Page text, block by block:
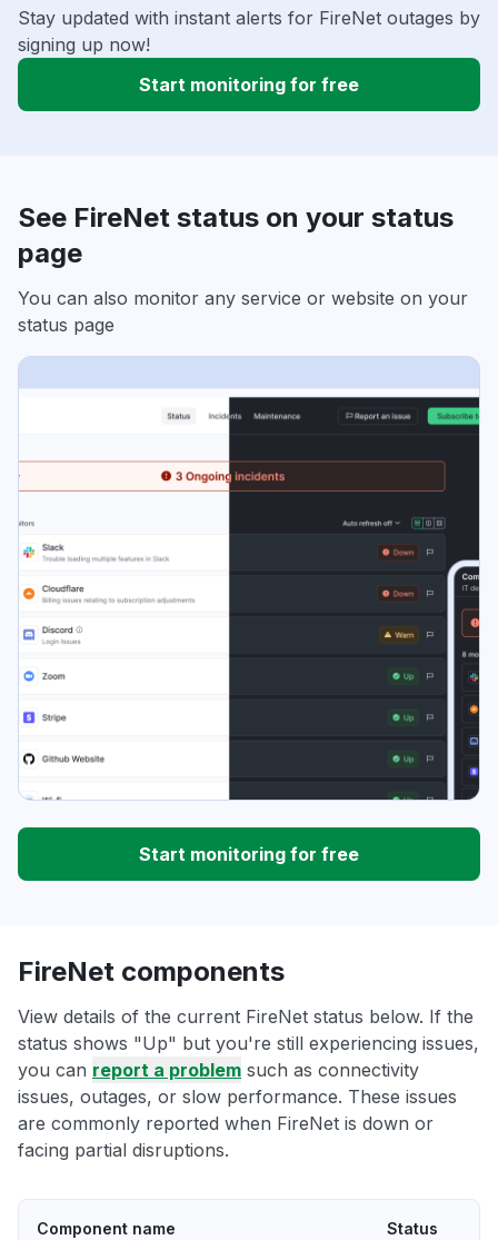
Stay updated with instant alerts for FireNet outages by
signing up now!
Start monitoring for free
See FireNet status on your status
page
You can also monitor any service or website on your
status page
Start monitoring for free
FireNet components
View details of the current FireNet status below. If the
status shows "Up" but you're still experiencing issues,
you can report a problem such as connectivity
issues, outages, or slow performance. These issues
are commonly reported when FireNet is down or
facing partial disruptions.
Component name Status